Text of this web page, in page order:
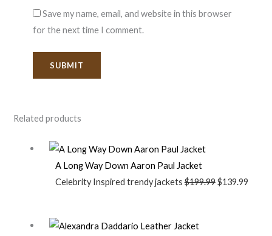
Save my name, email, and website in this browser
for the next time I comment.
Related products
A Long Way Down Aaron Paul Jacket
Celebrity Inspired trendy jackets$199.99$139.99